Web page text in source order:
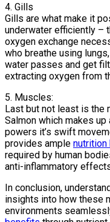
4. Gills
Gills are what make it
underwater efficiently –
oxygen exchange
who breathe using
water passes and get
extracting oxygen from
5. Muscles:
Last but not least is the
Salmon which makes
powers it’s swift
provides ample nutrition
required by human
anti-inflammatory
In conclusion,
insights into how these
environments